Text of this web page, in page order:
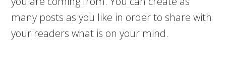
many posts as you like in order to share with
your readers what is on your mind.